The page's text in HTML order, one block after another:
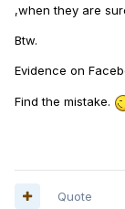
,when they are
Btw.
Evidence on
Find the mistake.
Quote